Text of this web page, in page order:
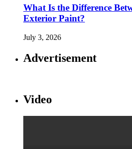
What Is the Difference
Exterior Paint?
July 3, 2026
Advertisement
Video